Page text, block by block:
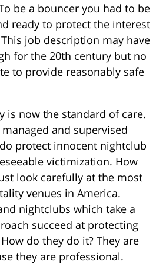
be a bouncer you had to be
ready to protect the interest
job description may have
for the 20th century but no
to provide reasonably safe
is now the standard of care.
and supervised
protect innocent nightclub
victimization. How
look carefully at the most
venues in America.
nightclubs which take a
succeed at protecting
do they do it? They are
they are professional.